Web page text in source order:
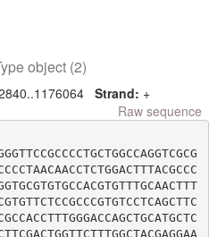
object (2)
Strand: +
Raw sequence